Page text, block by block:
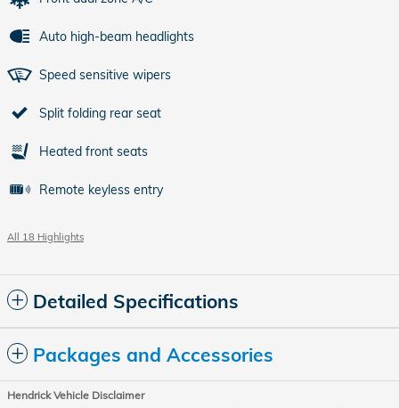
Auto high-beam headlights
Speed sensitive wipers
Split folding rear seat
Heated front seats
Remote keyless entry
All 18 Highlights
Detailed Specifications
Packages and Accessories
Hendrick Vehicle Disclaimer